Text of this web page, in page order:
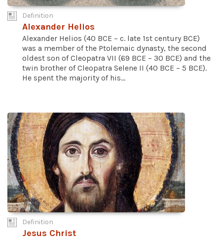
Definition
Alexander Helios
Alexander Helios (40 BCE – c. late 1st century BCE)
was a member of the Ptolemaic dynasty, the second
oldest son of Cleopatra VII (69 BCE – 30 BCE) and the
twin brother of Cleopatra Selene II (40 BCE – 5 BCE).
He spent the majority of his...
Definition
Jesus Christ